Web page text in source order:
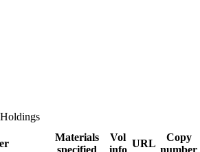
Holdings
Materials
specified
Vol
info
URL
Copy
number